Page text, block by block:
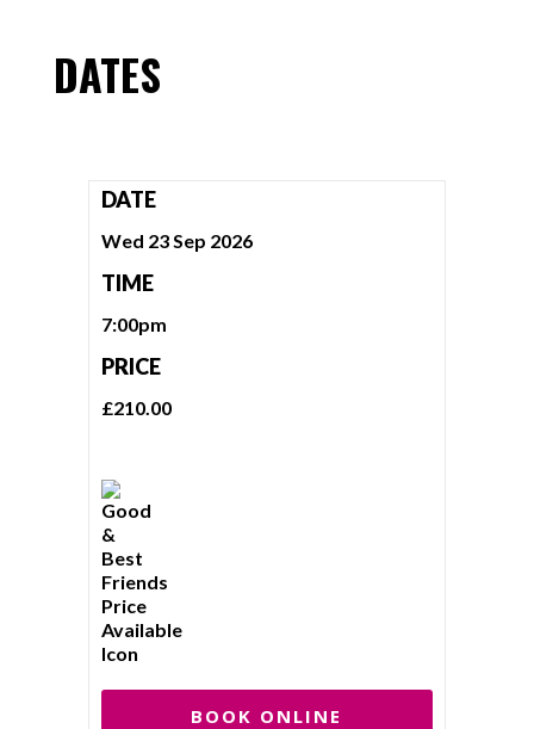
DATES
DATE
Wed 23 Sep 2026
TIME
7:00pm
PRICE
£210.00
BOOK ONLINE